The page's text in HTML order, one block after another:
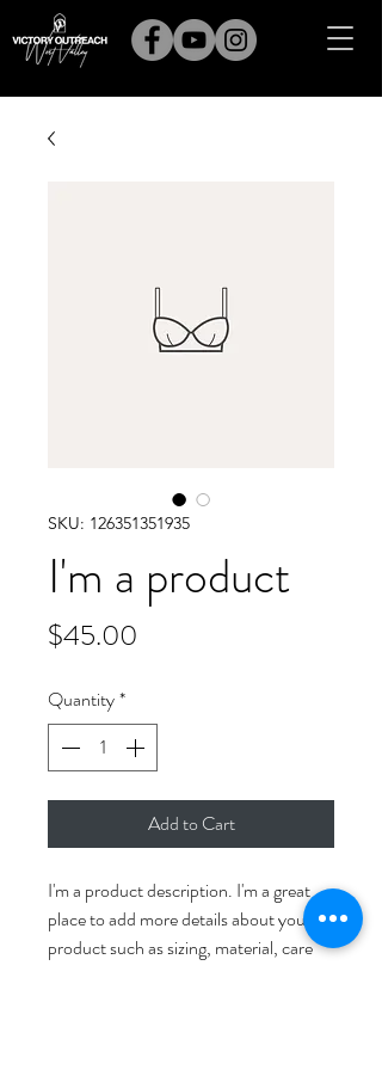
SKU: 126351351935
I'm a product
$45.00
Quantity*
Add to Cart
I'm a product description. I'm a great
place to add more details about your
product such as sizing, material, care